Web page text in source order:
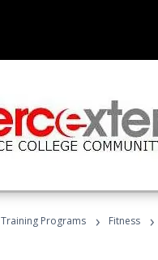
Training Programs › Fitness ›